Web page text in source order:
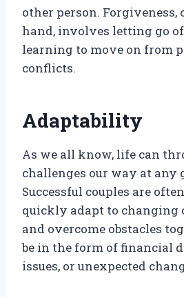
other person. Forgiveness,
hand, involves letting go
learning to move on from
conflicts.
Adaptability
As we all know, life can
challenges our way at any
Successful couples are
quickly adapt to changing
and overcome obstacles
be in the form of financial
issues, or unexpected